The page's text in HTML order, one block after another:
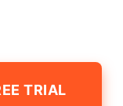
TRIAL